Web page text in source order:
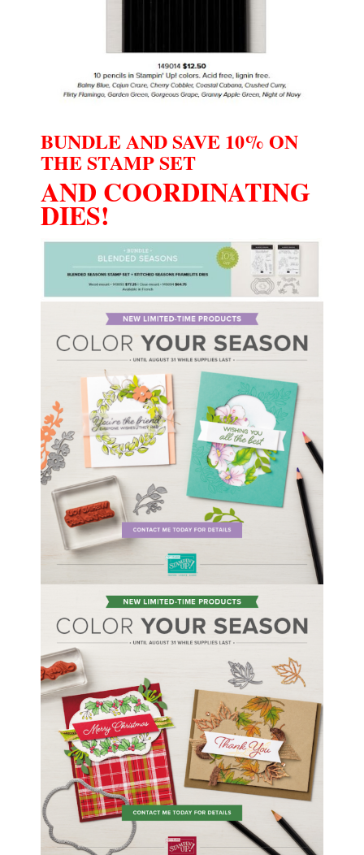
BUNDLE AND SAVE 10% ON
THE STAMP SET
AND COORDINATING
DIES!